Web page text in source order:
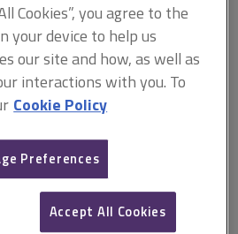
consultant's
checklist
and audits have for some time
number of consultancies has
over 400 consultancies in the
must be given to the selection
Cookies”, you agree to the
your device to help us
our site and how, as well as
interactions with you. To
Cookie Policy
Preferences
Accept All Cookies